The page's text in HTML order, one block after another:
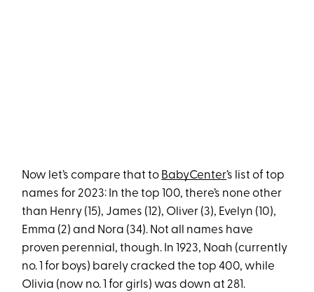
Now let’s compare that to BabyCenter’s list of top
names for 2023: In the top 100, there’s none other
than Henry (15), James (12), Oliver (3), Evelyn (10),
Emma (2) and Nora (34). Not all names have
proven perennial, though. In 1923, Noah (currently
no. 1 for boys) barely cracked the top 400, while
Olivia (now no. 1 for girls) was down at 281.